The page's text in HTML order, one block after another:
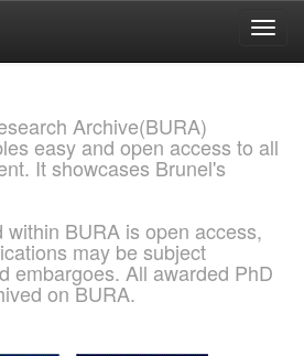
Archive(BURA)
easy and open access to all
It showcases Brunel's
BURA is open access,
may be subject
embargoes. All awarded PhD
on BURA.